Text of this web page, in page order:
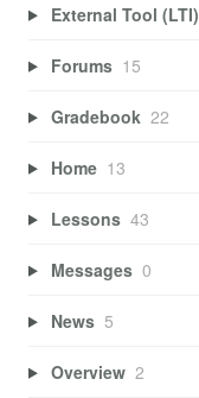
External Tool (LTI)
Forums 15
Gradebook 22
Home 13
Lessons 43
Messages 0
News 5
Overview 2